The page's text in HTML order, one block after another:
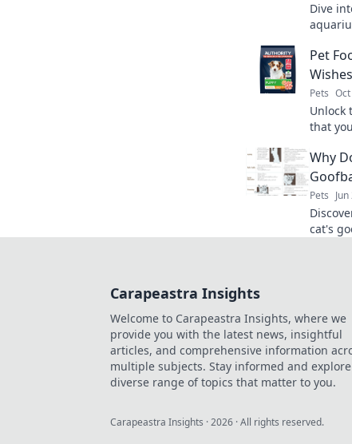
Dive
Pet
Pets
Unlock
that
today!
Why
Pets
cat's
Carapeastra Insights
Welcome to Carapeastra Insights, where we
provide you with the latest news, insightful
articles, and comprehensive information
multiple subjects. Stay informed and
diverse range of topics that matter to you.
Carapeastra Insights ·2026 · All rights reserved.